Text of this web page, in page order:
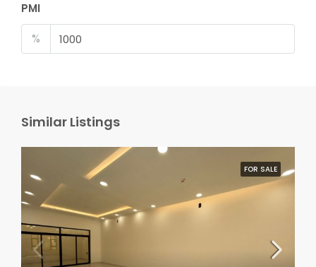
PMI
%
Similar Listings
FOR SALE